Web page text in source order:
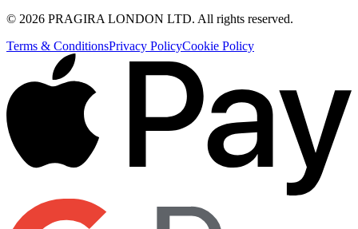
© 2026 PRAGIRA LONDON LTD. All rights reserved.
Terms & ConditionsPrivacy PolicyCookie Policy